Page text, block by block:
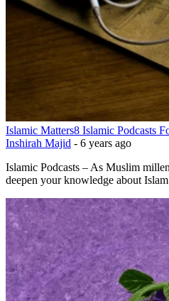
Islamic Matters8 Islamic Podcasts
Inshirah Majid - 6 years ago
Islamic Podcasts – As Muslim
deepen your knowledge about